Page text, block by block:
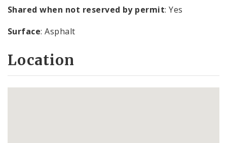
Shared when not reserved by permit: Yes
Surface: Asphalt
Location